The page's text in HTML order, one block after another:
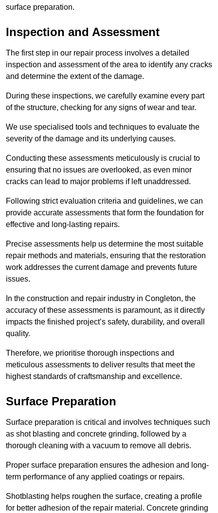
surface preparation.
Inspection and Assessment
The first step in our repair process involves a detailed
inspection and assessment of the area to identify any cracks
and determine the extent of the damage.
During these inspections, we carefully examine every part
of the structure, checking for any signs of wear and tear.
We use specialised tools and techniques to evaluate the
severity of the damage and its underlying causes.
Conducting these assessments meticulously is crucial to
ensuring that no issues are overlooked, as even minor
cracks can lead to major problems if left unaddressed.
Following strict evaluation criteria and guidelines, we can
provide accurate assessments that form the foundation for
effective and long-lasting repairs.
Precise assessments help us determine the most suitable
repair methods and materials, ensuring that the restoration
work addresses the current damage and prevents future
issues.
In the construction and repair industry in Congleton, the
accuracy of these assessments is paramount, as it directly
impacts the finished project’s safety, durability, and overall
quality.
Therefore, we prioritise thorough inspections and
meticulous assessments to deliver results that meet the
highest standards of craftsmanship and excellence.
Surface Preparation
Surface preparation is critical and involves techniques such
as shot blasting and concrete grinding, followed by a
thorough cleaning with a vacuum to remove all debris.
Proper surface preparation ensures the adhesion and long-
term performance of any applied coatings or repairs.
Shotblasting helps roughen the surface, creating a profile
for better adhesion of the repair material. Concrete grinding